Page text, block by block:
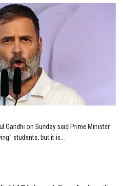
Gandhi on Sunday said Prime Minister
students, but it is...